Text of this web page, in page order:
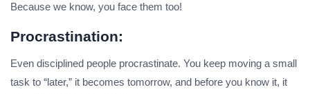
Because we know, you face them too!
Procrastination:
Even disciplined people procrastinate. You keep moving a small
task to “later,” it becomes tomorrow, and before you know it, it